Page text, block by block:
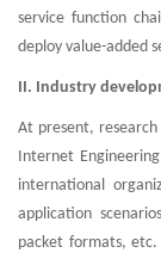
service function
deploy value-added
II. Industry
At present, research
Internet
international
application
packet formats,